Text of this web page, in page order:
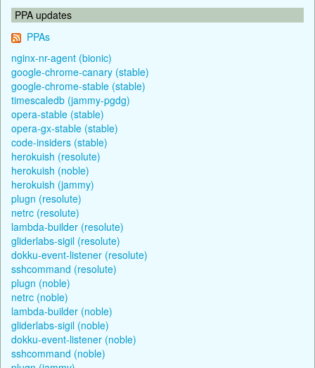
PPA updates
PPAs
nginx-nr-agent (bionic)
google-chrome-canary (stable)
google-chrome-stable (stable)
timescaledb (jammy-pgdg)
opera-stable (stable)
opera-gx-stable (stable)
code-insiders (stable)
herokuish (resolute)
herokuish (noble)
herokuish (jammy)
plugn (resolute)
netrc (resolute)
lambda-builder (resolute)
gliderlabs-sigil (resolute)
dokku-event-listener (resolute)
sshcommand (resolute)
plugn (noble)
netrc (noble)
lambda-builder (noble)
gliderlabs-sigil (noble)
dokku-event-listener (noble)
sshcommand (noble)